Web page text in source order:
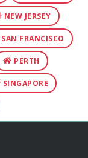
NEW JERSEY
SAN FRANCISCO
PERTH
SINGAPORE